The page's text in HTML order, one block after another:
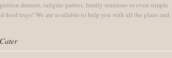
dinners, tailgate parties, family reunions or even simple
food trays! We are available to help you with all the plans and